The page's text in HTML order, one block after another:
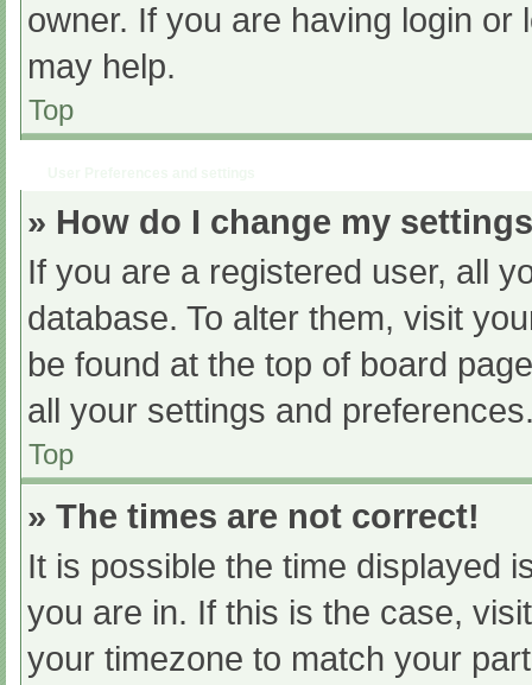
owner. If you are having login
may help.
Top
» How do I change my
If you are a registered user, all
database. To alter them, visit
be found at the top of board
all your settings and
Top
» The times are not correct!
It is possible the time displayed
you are in. If this is the case,
your timezone to match your